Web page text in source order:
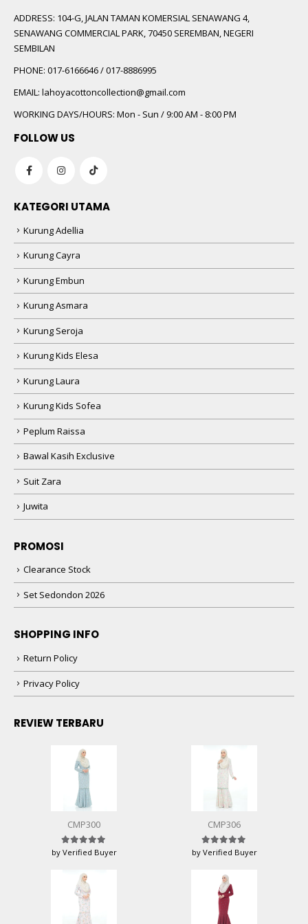
ADDRESS: 104-G, JALAN TAMAN KOMERSIAL SENAWANG 4,
SENAWANG COMMERCIAL PARK, 70450 SEREMBAN, NEGERI
SEMBILAN
PHONE: 017-6166646 / 017-8886995
EMAIL: lahoyacottoncollection@gmail.com
WORKING DAYS/HOURS: Mon - Sun / 9:00 AM - 8:00 PM
FOLLOW US
KATEGORI UTAMA
Kurung Adellia
Kurung Cayra
Kurung Embun
Kurung Asmara
Kurung Seroja
Kurung Kids Elesa
Kurung Laura
Kurung Kids Sofea
Peplum Raissa
Bawal Kasih Exclusive
Suit Zara
Juwita
PROMOSI
Clearance Stock
Set Sedondon 2026
SHOPPING INFO
Return Policy
Privacy Policy
REVIEW TERBARU
CMP300
Rated5 out of 5
by Verified Buyer
CMP306
Rated5 out of 5
by Verified Buyer